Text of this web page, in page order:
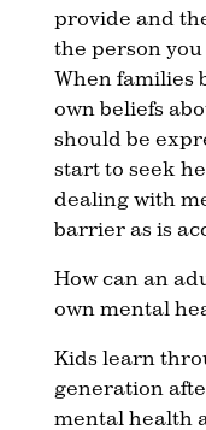
provide and
the person you
When families
own beliefs
should be
start to seek
dealing with
barrier as is
How can an
own mental
Kids learn
generation
mental health